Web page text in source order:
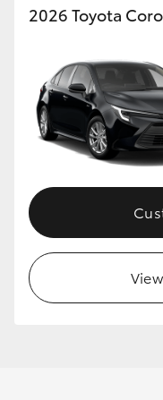
GR Corolla
GR Supra
Upcoming
HiLux GVM
2026 Toyota